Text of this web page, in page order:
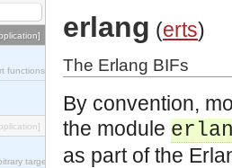
functions
target nodes
erlang (erts)
The Erlang BIFs
By convention,
the module
as part of the